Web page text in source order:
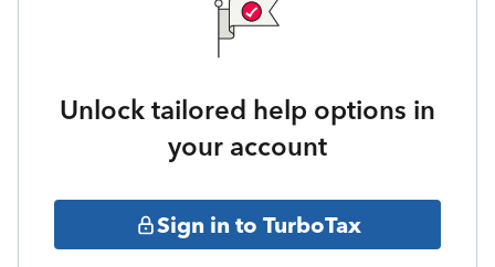
Unlock tailored help options in
your account
Sign in to TurboTax